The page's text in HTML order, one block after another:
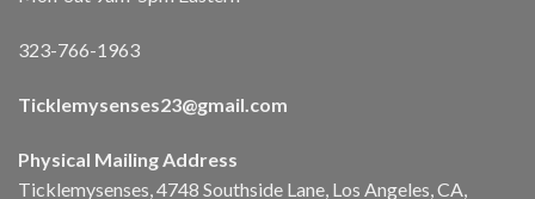
323-766-1963
Ticklemysenses23@gmail.com
Physical Mailing Address
Ticklemysenses, 4748 Southside Lane, Los Angeles, CA,